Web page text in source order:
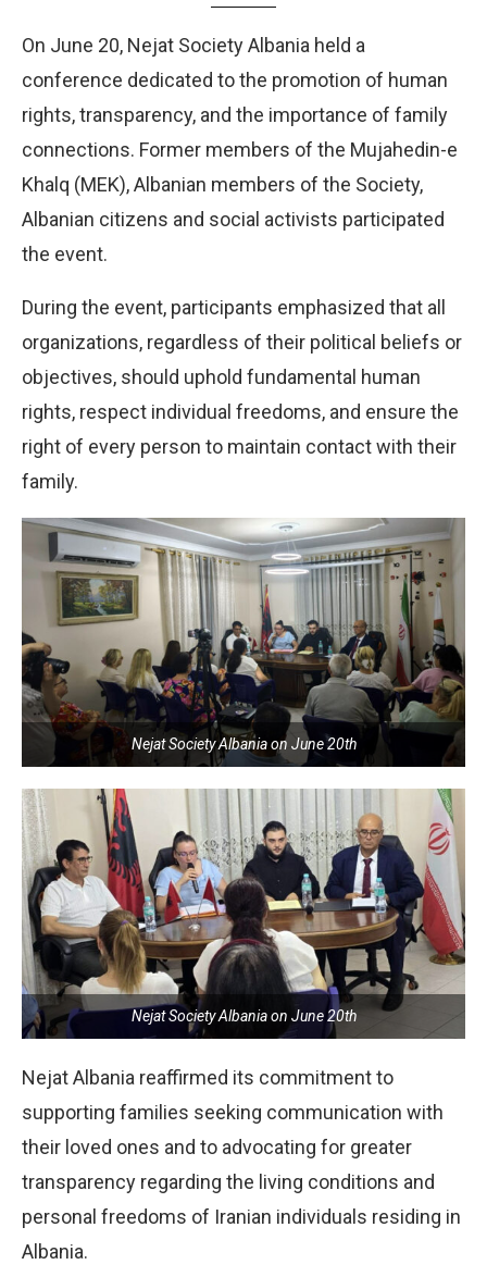
On June 20, Nejat Society Albania held a
conference dedicated to the promotion of human
rights, transparency, and the importance of family
connections. Former members of the Mujahedin-e
Khalq (MEK), Albanian members of the Society,
Albanian citizens and social activists participated
the event.
During the event, participants emphasized that all
organizations, regardless of their political beliefs or
objectives, should uphold fundamental human
rights, respect individual freedoms, and ensure the
right of every person to maintain contact with their
family.
Nejat Society Albania on June 20th
Nejat Society Albania on June 20th
Nejat Albania reaffirmed its commitment to
supporting families seeking communication with
their loved ones and to advocating for greater
transparency regarding the living conditions and
personal freedoms of Iranian individuals residing in
Albania.